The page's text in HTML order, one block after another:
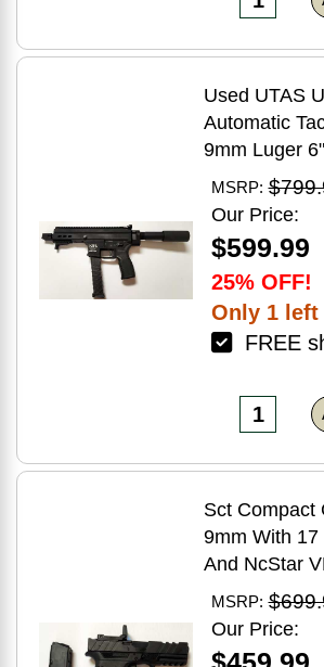
Used UTAS
Automatic
9mm Luger
(1)-33Rd
Brake Matte
Finish
Case)
MSRP:
Our Price:
$599.99
25% OFF!
Only 1
FREE
Sct Compact
9mm With
And NcStar
FlipDot M2
MSRP:
Our Price: